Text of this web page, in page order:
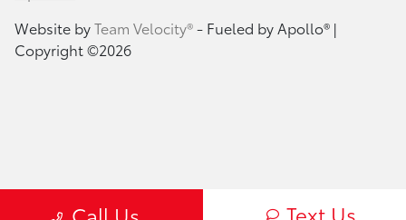
Text Us
Website byTeam Velocity®- Fueled by Apollo® |
Copyright ©2026